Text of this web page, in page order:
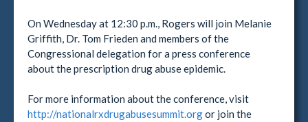
On Wednesday at 12:30 p.m., Rogers will join Melanie
Griffith, Dr. Tom Frieden and members of the
Congressional delegation for a press conference
about the prescription drug abuse epidemic.
For more information about the conference, visit
http://nationalrxdrugabusesummit.orgor join the